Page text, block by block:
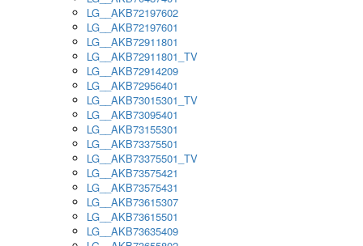
LG__AKB72197602
LG__AKB72197601
LG__AKB72911801
LG__AKB72911801_TV
LG__AKB72914209
LG__AKB72956401
LG__AKB73015301_TV
LG__AKB73095401
LG__AKB73155301
LG__AKB73375501
LG__AKB73375501_TV
LG__AKB73575421
LG__AKB73575431
LG__AKB73615307
LG__AKB73615501
LG__AKB73635409